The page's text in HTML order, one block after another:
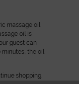
massage oil
oil is
guest can
minutes, the oil
shopping.